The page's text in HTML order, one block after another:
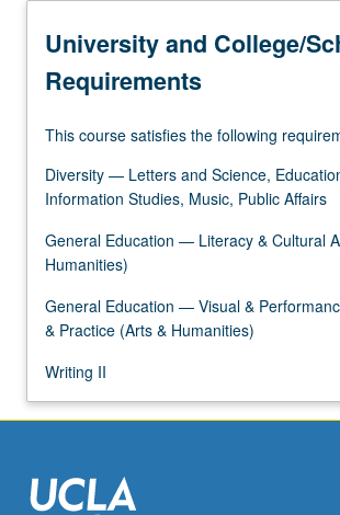
University and College/
Requirements
This course satisfies the following
Diversity — Letters and Science,
Information Studies, Music, Public Affairs
General Education — Literacy & Cultural
Humanities)
General Education — Visual &
& Practice (Arts & Humanities)
Writing II